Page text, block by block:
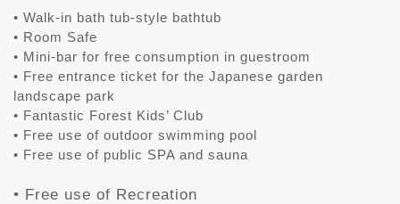
• Walk-in bath tub-style bathtub
• Room Safe
• Mini-bar for free consumption in guestroom
• Free entrance ticket for the Japanese garden
landscape park
• Fantastic Forest Kids’ Club
• Free use of outdoor swimming pool
• Free use of public SPA and sauna
• Free use of Recreation